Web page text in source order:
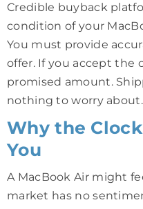
Credible buyback
condition of your
You must provide
offer. If you accept the
promised amount.
nothing to worry about.
Why the
You
A MacBook Air might
market has no